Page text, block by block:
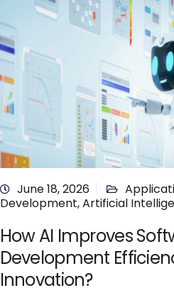
June 18, 2026
Development,Artificial
How AI Improves
Development
Innovation?